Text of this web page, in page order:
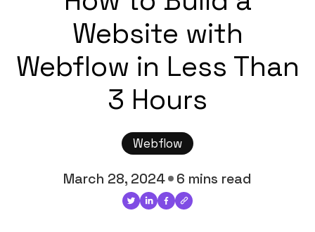
Website with
Webflow in Less Than
3 Hours
Webflow
March 28, 2024 6 mins read